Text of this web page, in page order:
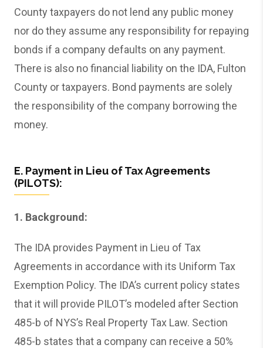
County taxpayers do not lend any public money
nor do they assume any responsibility for repaying
bonds if a company defaults on any payment.
There is also no financial liability on the IDA, Fulton
County or taxpayers. Bond payments are solely
the responsibility of the company borrowing the
money.
E. Payment in Lieu of Tax Agreements
(PILOTS):
1. Background:
The IDA provides Payment in Lieu of Tax
Agreements in accordance with its Uniform Tax
Exemption Policy. The IDA’s current policy states
that it will provide PILOT’s modeled after Section
485-b of NYS’s Real Property Tax Law. Section
485-b states that a company can receive a 50%